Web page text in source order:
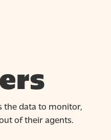
the data to monitor,
of their agents.